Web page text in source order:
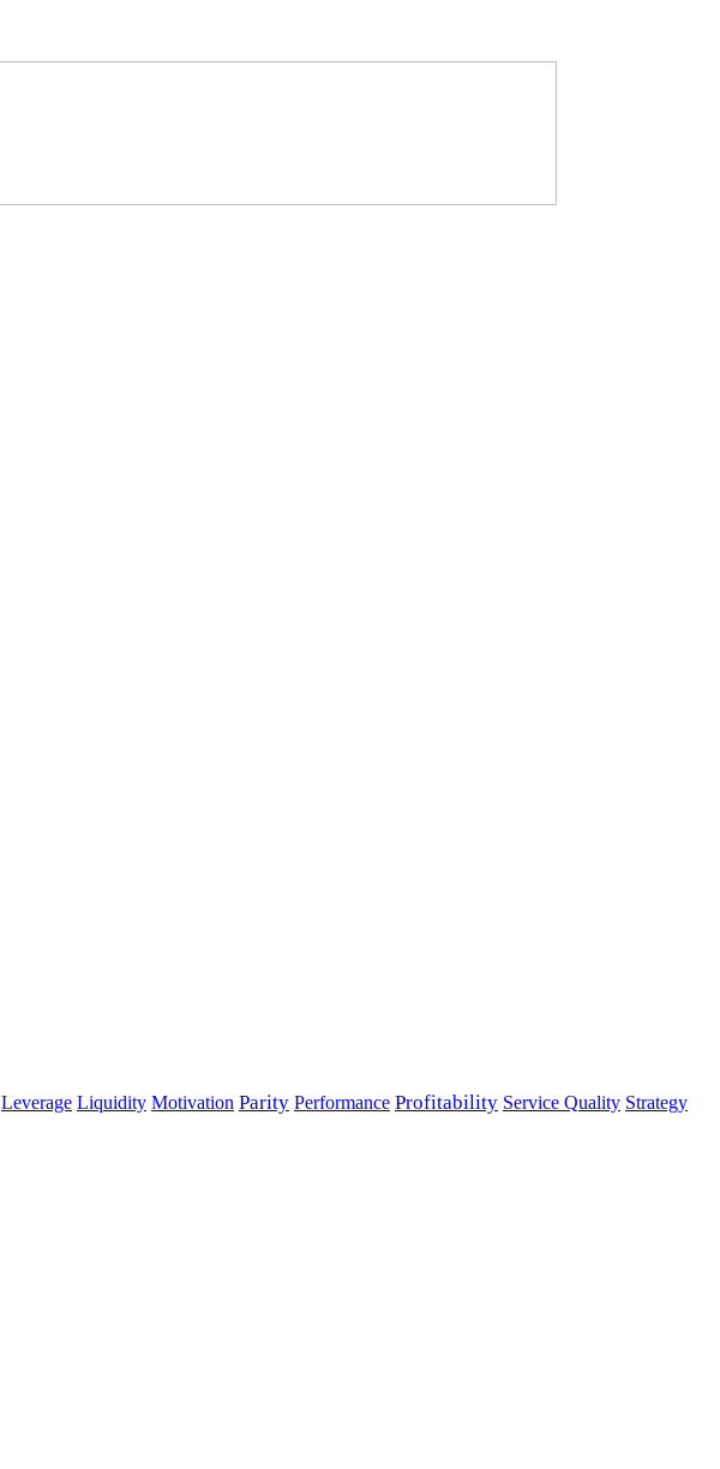
Leverage Liquidity Motivation Parity Performance Profitability Service Quality Strategy